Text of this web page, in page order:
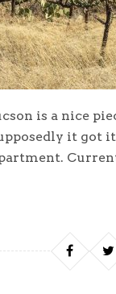
is a nice
it got